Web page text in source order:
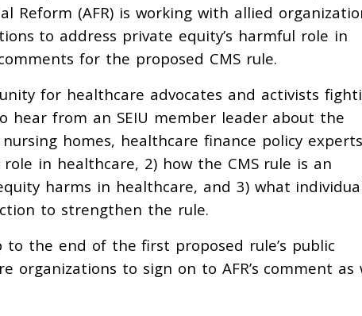
Reform (AFR) is working with allied
to address private equity’s harmful role in
for the proposed CMS rule.
for healthcare advocates and activists
hear from an SEIU member leader about the
homes, healthcare finance policy experts
in healthcare, 2) how the CMS rule is an
harms in healthcare, and 3) what
to strengthen the rule.
the end of the first proposed rule’s public
organizations to sign on to AFR’s comment as